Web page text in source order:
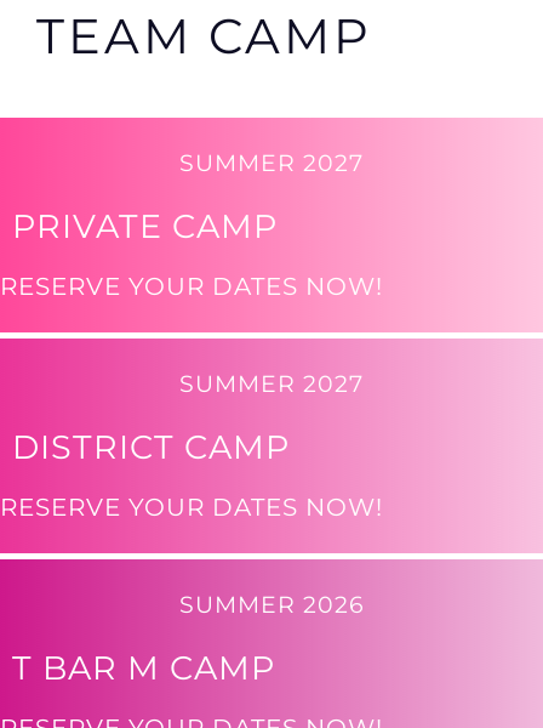
TEAM CAMP
SUMMER 2027
PRIVATE CAMP
RESERVE YOUR DATES NOW!
SUMMER 2027
DISTRICT CAMP
RESERVE YOUR DATES NOW!
SUMMER 2026
T BAR M CAMP